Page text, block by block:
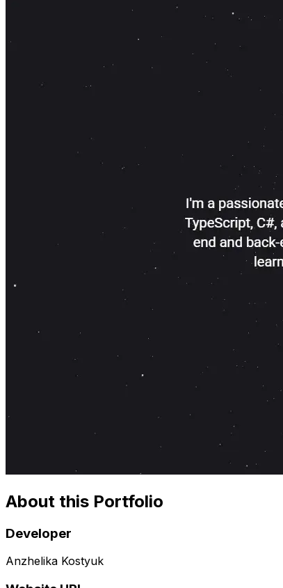
About this Portfolio
Developer
Anzhelika Kostyuk